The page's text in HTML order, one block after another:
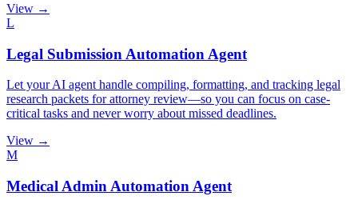
View →
L
Legal Submission Automation Agent
Let your AI agent handle compiling, formatting, and tracking legal
research packets for attorney review—so you can focus on case-
critical tasks and never worry about missed deadlines.
View →
M
Medical Admin Automation Agent